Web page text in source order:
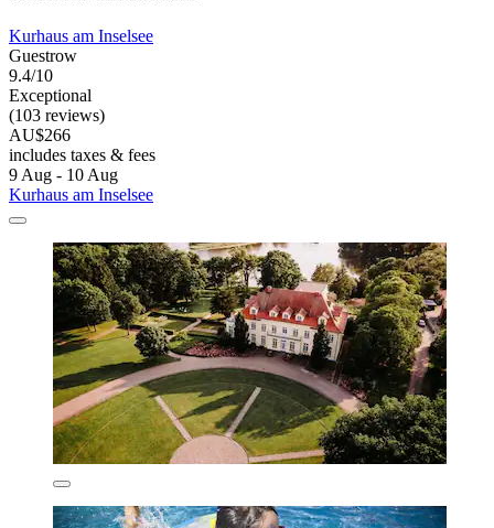
Kurhaus am Inselsee
Guestrow
9.4/10
Exceptional
(103 reviews)
AU$266
includes taxes & fees
9 Aug - 10 Aug
Kurhaus am Inselsee